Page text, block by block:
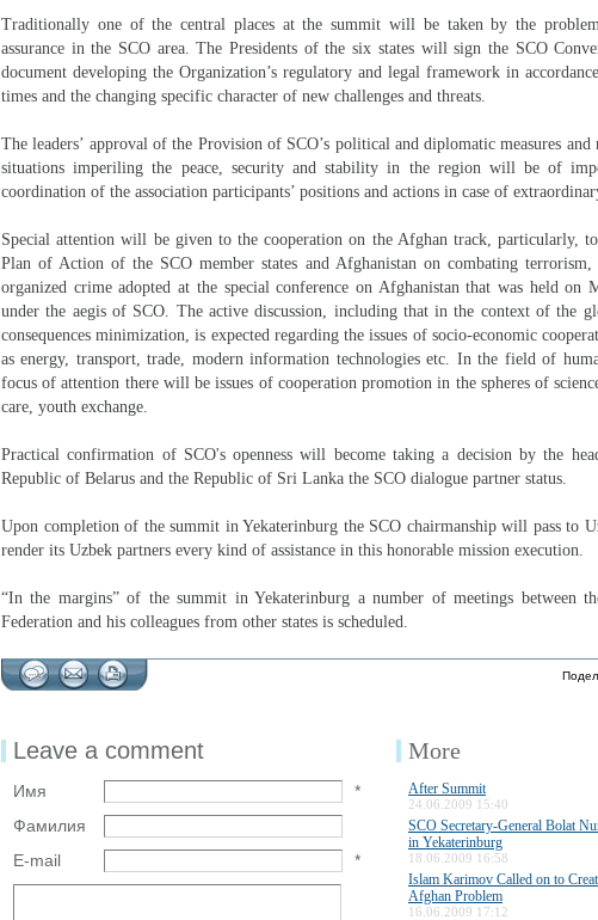
Traditionally one of the central places at the summit will be taken by the
assurance in the SCO area. The Presidents of the six states will sign the SCO
document developing the Organization’s regulatory and legal framework in
times and the changing specific character of new challenges and threats.
The leaders’ approval of the Provision of SCO’s political and diplomatic measures and
situations imperiling the peace, security and stability in the region will be of
coordination of the association participants’ positions and actions in case of
Special attention will be given to the cooperation on the Afghan track, particularly,
Plan of Action of the SCO member states and Afghanistan on combating
organized crime adopted at the special conference on Afghanistan that was held on
under the aegis of SCO. The active discussion, including that in the context of the
consequences minimization, is expected regarding the issues of socio-economic
as energy, transport, trade, modern information technologies etc. In the field of
focus of attention there will be issues of cooperation promotion in the spheres of
care, youth exchange.
Practical confirmation of SCO's openness will become taking a decision by the
Republic of Belarus and the Republic of Sri Lanka the SCO dialogue partner status.
Upon completion of the summit in Yekaterinburg the SCO chairmanship will pass to
render its Uzbek partners every kind of assistance in this honorable mission execution.
“In the margins” of the summit in Yekaterinburg a number of meetings between
Federation and his colleagues from other states is scheduled.
Leave a comment
Имя
*
Фамилия
E-mail
*
More
After Summit
24.06.2009 15:40
SCO Secretary-General Bolat
in Yekaterinburg
18.06.2009 16:58
Islam Karimov Called on to
Afghan Problem
16.06.2009 17:12